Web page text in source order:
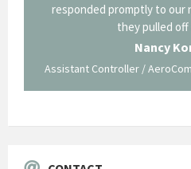
responded promptly to our
they pulled off
Nancy
Assistant Controller /